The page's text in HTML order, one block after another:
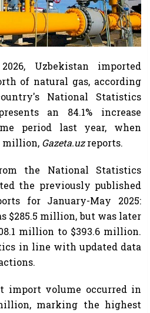
Uzbekistan imported
of natural gas, according
National Statistics
an 84.1% increase
period last year, when
million, Gazeta.uzreports.
the National Statistics
the previously published
for January-May 2025:
$285.5 million, but was later
million to $393.6 million.
in line with updated data
import volume occurred in
marking the highest